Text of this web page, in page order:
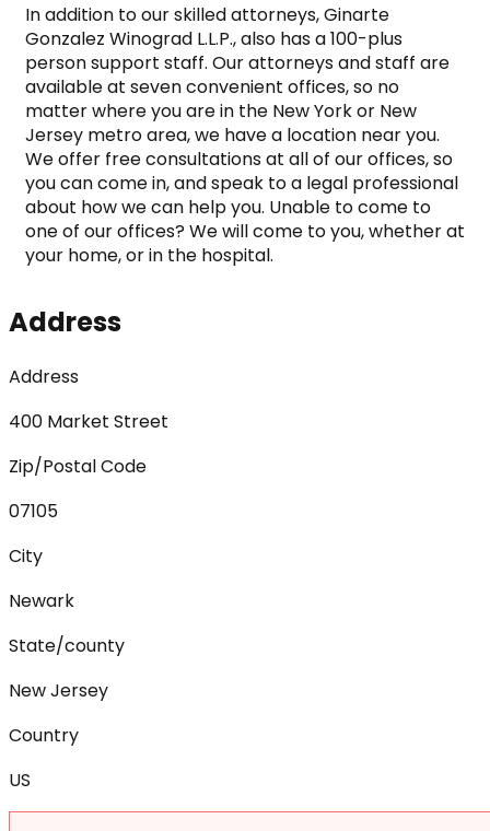
In addition to our skilled attorneys, Ginarte
Gonzalez Winograd L.L.P., also has a 100-plus
person support staff. Our attorneys and staff are
available at seven convenient offices, so no
matter where you are in the New York or New
Jersey metro area, we have a location near you.
We offer free consultations at all of our offices, so
you can come in, and speak to a legal professional
about how we can help you. Unable to come to
one of our offices? We will come to you, whether at
your home, or in the hospital.
Address
Address
400 Market Street
Zip/Postal Code
07105
City
Newark
State/county
New Jersey
Country
US